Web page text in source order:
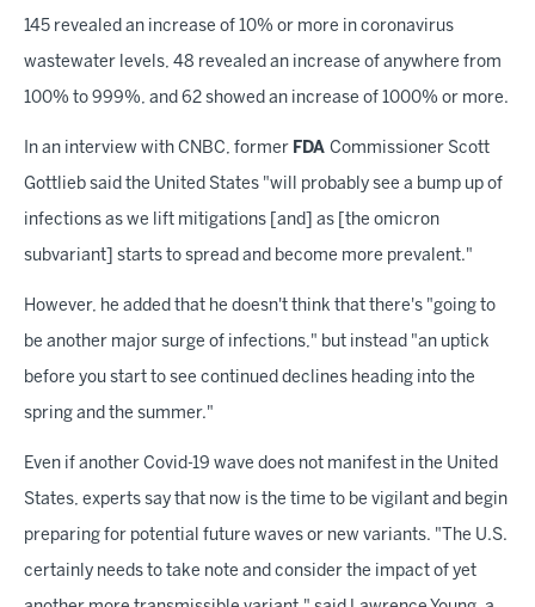
145 revealed an increase of 10% or more in coronavirus
wastewater levels, 48 revealed an increase of anywhere from
100% to 999%, and 62 showed an increase of 1000% or more.
In an interview with CNBC, former FDA Commissioner Scott
Gottlieb said the United States "will probably see a bump up of
infections as we lift mitigations [and] as [the omicron
subvariant] starts to spread and become more prevalent."
However, he added that he doesn't think that there's "going to
be another major surge of infections," but instead "an uptick
before you start to see continued declines heading into the
spring and the summer."
Even if another Covid-19 wave does not manifest in the United
States, experts say that now is the time to be vigilant and begin
preparing for potential future waves or new variants. "The U.S.
certainly needs to take note and consider the impact of yet